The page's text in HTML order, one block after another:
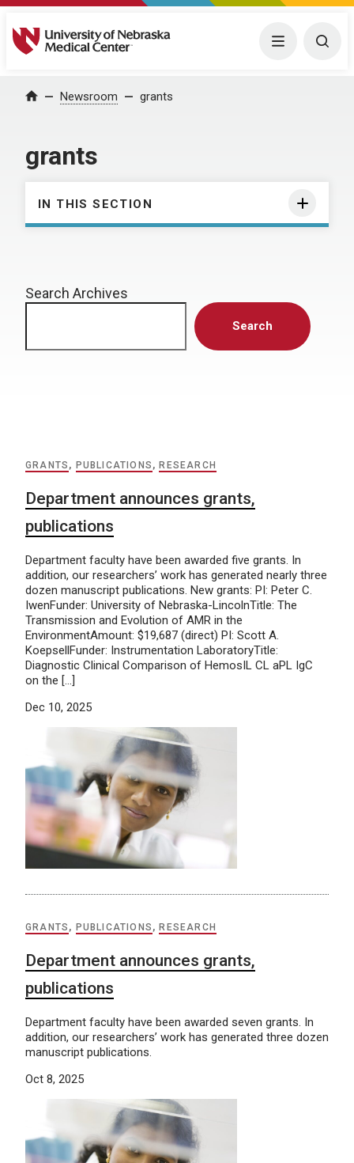
University of Nebraska Medical Center Menu
Home Newsroom grants
grants
IN THIS SECTION
Search Archives
Search
GRANTS , PUBLICATIONS , RESEARCH
Department announces grants,
publications
Department faculty have been awarded five grants. In
addition, our researchers’ work has generated nearly three
dozen manuscript publications. New grants: PI: Peter C.
IwenFunder: University of Nebraska-LincolnTitle: The
Transmission and Evolution of AMR in the
EnvironmentAmount: $19,687 (direct) PI: Scott A.
KoepsellFunder: Instrumentation LaboratoryTitle:
Diagnostic Clinical Comparison of HemosIL CL aPL IgC
on the […]
Dec 10, 2025
GRANTS , PUBLICATIONS ,RESEARCH
Department announces grants,
publications
Department faculty have been awarded seven grants. In
addition, our researchers’ work has generated three dozen
manuscript publications.
Oct 8, 2025